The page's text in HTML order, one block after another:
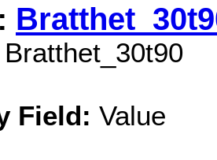
Bratthet_30t90
Field: Value